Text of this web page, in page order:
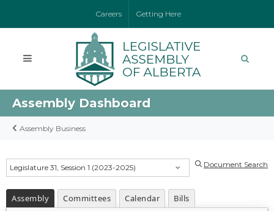
Careers Getting Here
Assembly Dashboard
Assembly Business
Legislature 31, Session 1 (2023-2025) Document Search
Assembly Committees Calendar Bills